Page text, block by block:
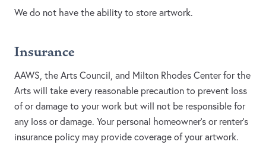
We do not have the ability to store artwork.
Insurance
AAWS, the Arts Council, and Milton Rhodes Center for the
Arts will take every reasonable precaution to prevent loss
of or damage to your work but will not be responsible for
any loss or damage. Your personal homeowner’s or renter’s
insurance policy may provide coverage of your artwork.